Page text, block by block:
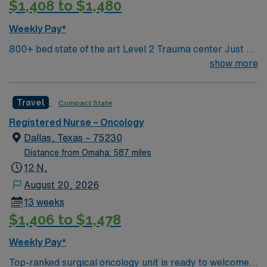
program, and experience in oncology or acute care
collaboration, critical thinking, and proficiency with
electronic medical records (EMR). AMN Healthcare
offers excellent compensation, exclusive discounts and
assistance. As a publicly traded company, AMN
Healthcare upholds high ethical standards in every
contract. Apply now to join this Travel Oncology RN
assignment in Memphis, TN.
$1,408 to $1,480
Weekly Pay*
800+ bed state of the art Level 2 Trauma center Just 15
minutes from downtown Dallas and a short drive from
show more
Travel Compact State
Registered Nurse – Oncology
Dallas, Texas – 75230
Distance from Omaha: 587 miles
12 N,
August 20, 2026
13 weeks
$1,406 to $1,478
Weekly Pay*
Top-ranked surgical oncology unit is ready to welcome a